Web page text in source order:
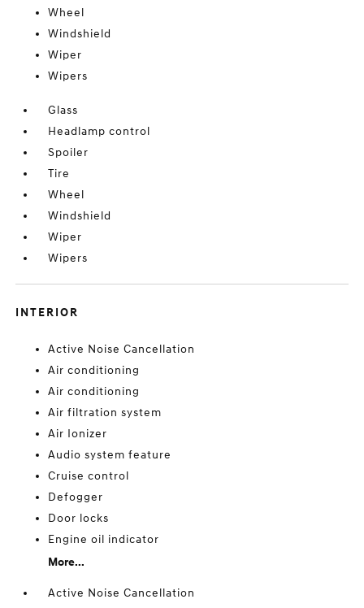
Wheel
Windshield
Wiper
Wipers
Glass
Headlamp control
Spoiler
Tire
Wheel
Windshield
Wiper
Wipers
INTERIOR
Active Noise Cancellation
Air conditioning
Air conditioning
Air filtration system
Air Ionizer
Audio system feature
Cruise control
Defogger
Door locks
Engine oil indicator
More...
Active Noise Cancellation